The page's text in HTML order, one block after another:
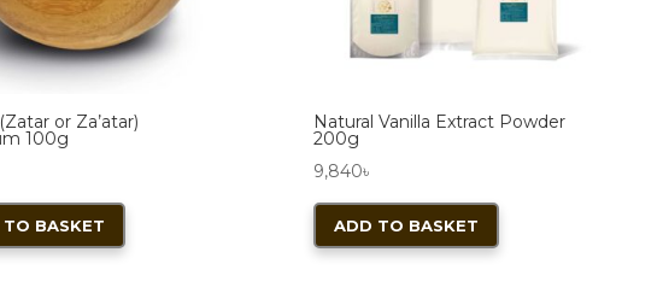
or Za’atar)
100g
BASKET
Natural Vanilla Extract Powder
200g
9,840৳
ADD TO BASKET